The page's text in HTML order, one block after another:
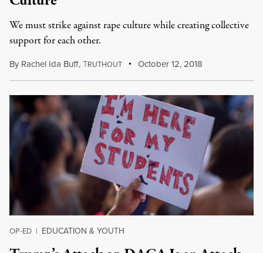
We must strike against rape culture while creating collective
support for each other.
By Rachel Ida Buff,TRUTHOUT October 12, 2018
OP-ED | EDUCATION & YOUTH